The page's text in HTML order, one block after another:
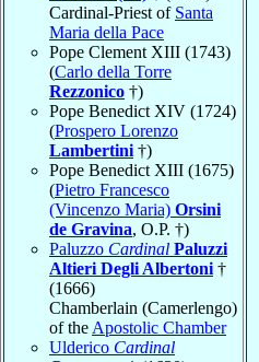
Cardinal-Priest of Santa
Maria della Pace
Pope Clement XIII (1743)
(Carlo della Torre
Rezzonico †)
Pope Benedict XIV (1724)
(Prospero Lorenzo
Lambertini †)
Pope Benedict XIII (1675)
(Pietro Francesco
(Vincenzo Maria) Orsini
de Gravina, O.P. †)
Paluzzo Cardinal Paluzzi
Altieri Degli Albertoni †
(1666)
Chamberlain (Camerlengo)
of the Apostolic Chamber
Ulderico Cardinal